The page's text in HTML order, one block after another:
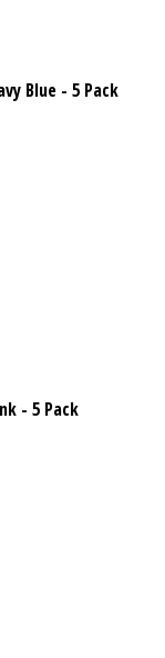
Blue - 5 Pack
- 5 Pack